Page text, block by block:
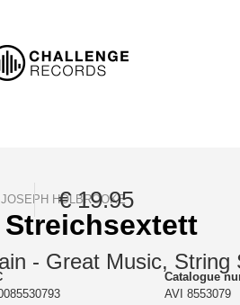
HOLBROOKE
- Great Music, String
€ 19.95
Catalogue
AVI 8553079